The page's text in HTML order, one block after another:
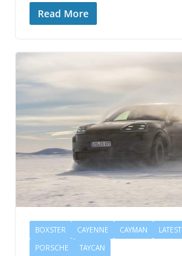
Read More
BOXSTER CAYENNE CAYMAN LATEST
PORSCHE
TAYCAN